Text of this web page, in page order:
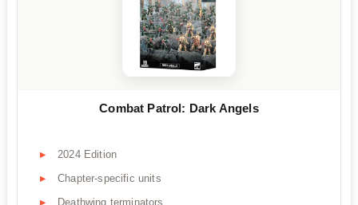
Combat Patrol: Dark Angels
2024 Edition
Chapter-specific units
Deathwing terminators